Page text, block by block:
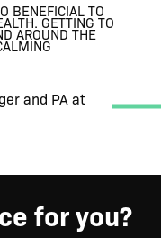
WE LOVE
THRIVING
BENEFICIAL TO
GETTING TO
AROUND THE
and PA at
AMAZING, SO
GEM.
RESPECTS
BUILDING
WE LOVE
THRIVING
for you?